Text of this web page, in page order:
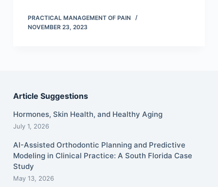
PRACTICAL MANAGEMENT OF PAIN
NOVEMBER 23, 2023
Article Suggestions
Hormones, Skin Health, and Healthy Aging
July 1, 2026
AI-Assisted Orthodontic Planning and Predictive
Modeling in Clinical Practice: A South Florida Case
Study
May 13, 2026